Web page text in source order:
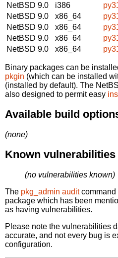
NetBSD 9.0
i386
NetBSD 9.0
x86_64
NetBSD 9.0
x86_64
NetBSD 9.0
x86_64
NetBSD 9.0
x86_64
Binary packages can be
pkgin (which can be installed
(installed by default). The
also designed to permit easy
Available build
(none)
Known vulnerabilities
(no vulnerabilities known)
The pkg_admin auditcommand
package which has been
as having vulnerabilities.
Please note the vulnerabilities
accurate, and not every bug is
configuration.